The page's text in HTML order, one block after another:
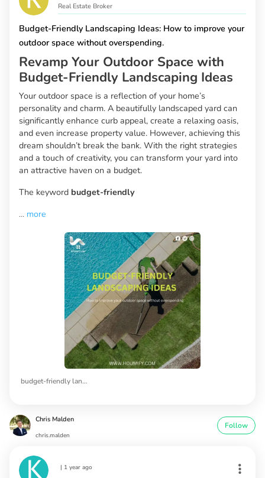
Real Estate Broker
Budget-Friendly Landscaping Ideas: How to improve your
outdoor space without overspending.
Revamp Your Outdoor Space with
Budget-Friendly Landscaping Ideas
Your outdoor space is a reflection of your home’s
personality and charm. A beautifully landscaped yard can
significantly enhance curb appeal, create a relaxing oasis,
and even increase property value. However, achieving this
dream shouldn’t break the bank. With the right strategies
and a touch of creativity, you can transform your yard into
an attractive haven on a budget.
The keyword budget-friendly
... more
budget-friendly landscaping ideas
Chris Malden
chris.malden
Follow
| 1 year ago